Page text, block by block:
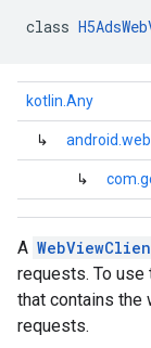
class
kotlin.Any
↳
↳
A
requests. To
that contains the
requests.